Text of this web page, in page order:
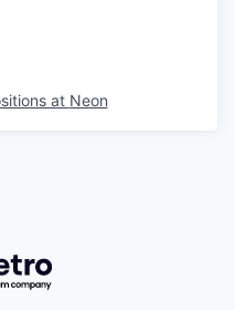
at Neon
Getro.com